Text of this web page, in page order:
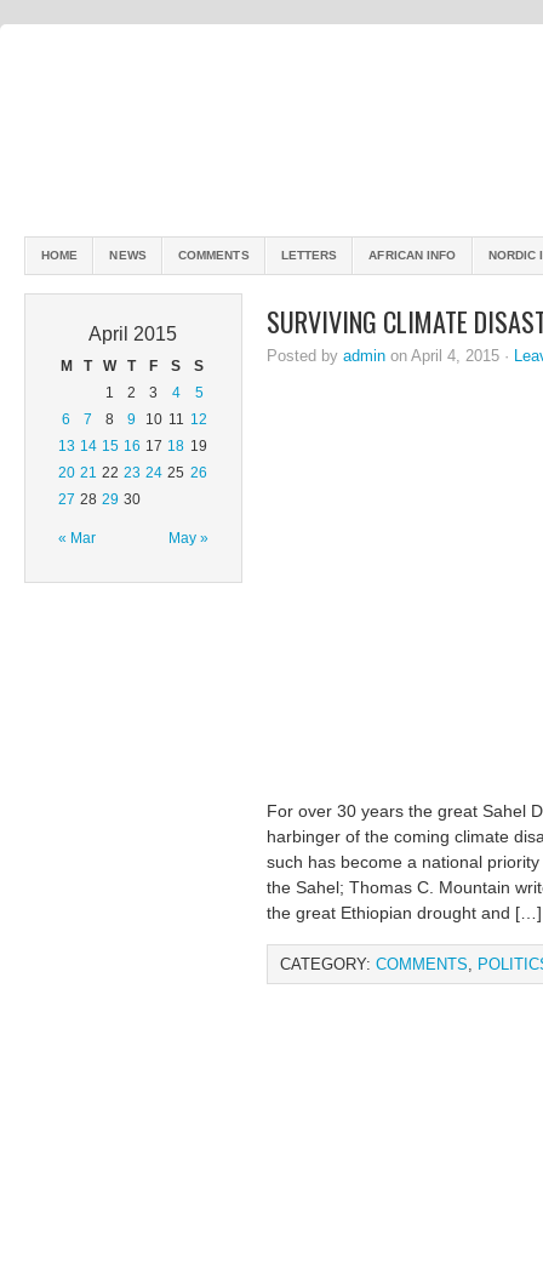
HOME NEWS COMMENTS LETTERS AFRICAN INFO NORDIC
April 2015
M T W T F S S
« Mar May »
1 2 3 4
5
6
7 8 9 10 11 12
13 14 15 16 17 18 19
20 21 22 23 24 25 26
27 28 29 30
SURVIVING CLIMATE
Posted by admin on April 4, 2015 ·
For over 30 years the great Sahel
harbinger of the coming climate
such has become a national
the Sahel; Thomas C. Mountain
the great Ethiopian drought and […]
CATEGORY: COMMENTS,